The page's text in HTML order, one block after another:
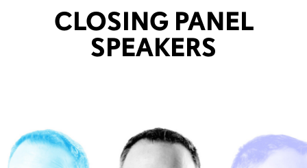
CLOSING PANEL
SPEAKERS